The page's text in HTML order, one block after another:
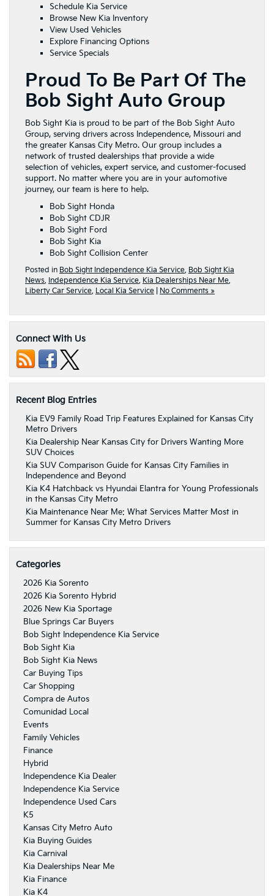
Schedule Kia Service
Browse New Kia Inventory
View Used Vehicles
Explore Financing Options
Service Specials
Proud To Be Part Of The
Bob Sight Auto Group
Bob Sight Kia is proud to be part of the Bob Sight Auto
Group, serving drivers across Independence, Missouri and
the greater Kansas City Metro. Our group includes a
network of trusted dealerships that provide a wide
selection of vehicles, expert service, and customer-focused
support. No matter where you are in your automotive
journey, our team is here to help.
Bob Sight Honda
Bob Sight CDJR
Bob Sight Ford
Bob Sight Kia
Bob Sight Collision Center
Posted in Bob Sight Independence Kia Service, Bob Sight Kia
News, Independence Kia Service, Kia Dealerships Near Me,
Liberty Car Service, Local Kia Service No Comments »
Connect With Us
Recent Blog Entries
Kia EV9 Family Road Trip Features Explained for Kansas City
Metro Drivers
Kia Dealership Near Kansas City for Drivers Wanting More
SUV Choices
Kia SUV Comparison Guide for Kansas City Families in
Independence and Beyond
Kia K4 Hatchback vs Hyundai Elantra for Young Professionals
in the Kansas City Metro
Kia Maintenance Near Me: What Services Matter Most in
Summer for Kansas City Metro Drivers
Categories
2026 Kia Sorento
2026 Kia Sorento Hybrid
2026 New Kia Sportage
Blue Springs Car Buyers
Bob Sight Independence Kia Service
Bob Sight Kia
Bob Sight Kia News
Car Buying Tips
Car Shopping
Compra de Autos
Comunidad Local
Events
Family Vehicles
Finance
Hybrid
Independence Kia Dealer
Independence Kia Service
Independence Used Cars
K5
Kansas City Metro Auto
Kia Buying Guides
Kia Carnival
Kia Dealerships Near Me
Kia Finance
Kia K4